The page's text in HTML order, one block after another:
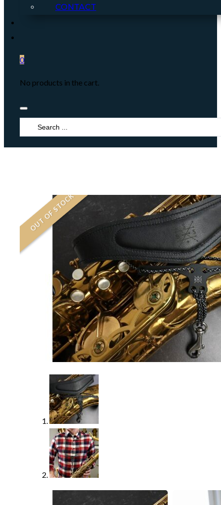
CONTACT
0
No products in the cart.
Search
...
OUT OF STOCK